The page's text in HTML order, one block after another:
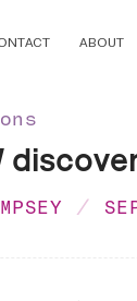
ABOUT